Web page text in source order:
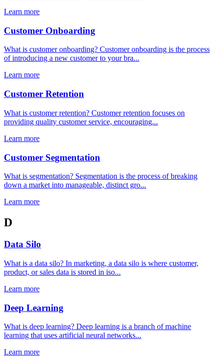
Learn more
Customer Onboarding
What is customer onboarding? Customer onboarding is the process
of introducing a new customer to your bra...
Learn more
Customer Retention
What is customer retention? Customer retention focuses on
providing quality customer service, encouraging...
Learn more
Customer Segmentation
What is segmentation? Segmentation is the process of breaking
down a market into manageable, distinct gro...
Learn more
D
Data Silo
What is a data silo? In marketing, a data silo is where customer,
product, or sales data is stored in iso...
Learn more
Deep Learning
What is deep learning? Deep learning is a branch of machine
learning that uses artificial neural networks...
Learn more